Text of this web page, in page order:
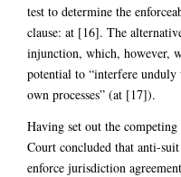
test to determine the
clause: at [16]. The
injunction, which, however,
potential to “interfere
own processes” (at [17]).
Having set out the
Court concluded that anti-
enforce jurisdiction